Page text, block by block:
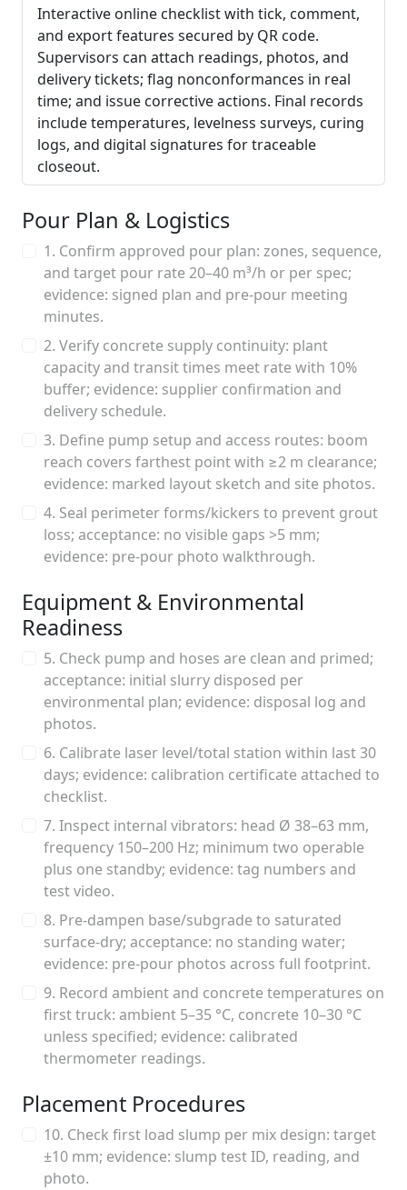
Interactive online checklist with tick, comment,
and export features secured by QR code.
Supervisors can attach readings, photos, and
delivery tickets; flag nonconformances in real
time; and issue corrective actions. Final records
include temperatures, levelness surveys, curing
logs, and digital signatures for traceable
closeout.
Pour Plan & Logistics
1. Confirm approved pour plan: zones, sequence,
and target pour rate 20–40 m³/h or per spec;
evidence: signed plan and pre-pour meeting
minutes.
2. Verify concrete supply continuity: plant
capacity and transit times meet rate with 10%
buffer; evidence: supplier confirmation and
delivery schedule.
3. Define pump setup and access routes: boom
reach covers farthest point with ≥2 m clearance;
evidence: marked layout sketch and site photos.
4. Seal perimeter forms/kickers to prevent grout
loss; acceptance: no visible gaps >5 mm;
evidence: pre-pour photo walkthrough.
Equipment & Environmental
Readiness
5. Check pump and hoses are clean and primed;
acceptance: initial slurry disposed per
environmental plan; evidence: disposal log and
photos.
6. Calibrate laser level/total station within last 30
days; evidence: calibration certificate attached to
checklist.
7. Inspect internal vibrators: head Ø 38–63 mm,
frequency 150–200 Hz; minimum two operable
plus one standby; evidence: tag numbers and
test video.
8. Pre-dampen base/subgrade to saturated
surface-dry; acceptance: no standing water;
evidence: pre-pour photos across full footprint.
9. Record ambient and concrete temperatures on
first truck: ambient 5–35 °C, concrete 10–30 °C
unless specified; evidence: calibrated
thermometer readings.
Placement Procedures
10. Check first load slump per mix design: target
±10 mm; evidence: slump test ID, reading, and
photo.